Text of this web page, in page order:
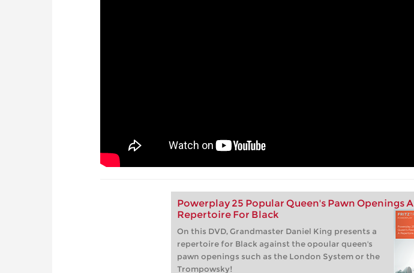
Powerplay 25 Popular Queen's Pawn Openings A
Repertoire For Black
On this DVD, Grandmaster Daniel King presents a
repertoire for Black against the opoular queen's
pawn openings such as the London System or the
Trompowsky!